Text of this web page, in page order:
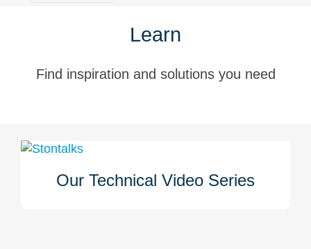
Learn
Find inspiration and solutions you need
Our Technical Video Series